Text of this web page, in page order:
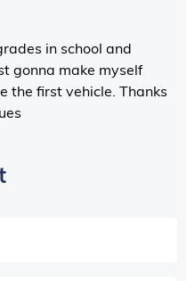
in school and
gonna make myself
the first vehicle. Thanks